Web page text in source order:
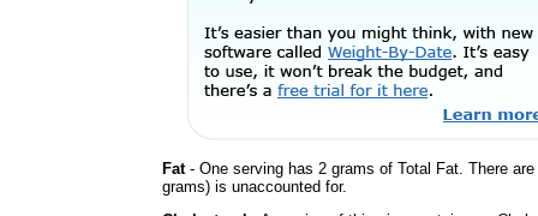
Fat- One serving has 2 grams of Total Fat. There
grams) is unaccounted for.